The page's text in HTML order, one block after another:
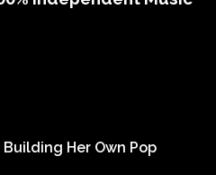
Her Own Pop